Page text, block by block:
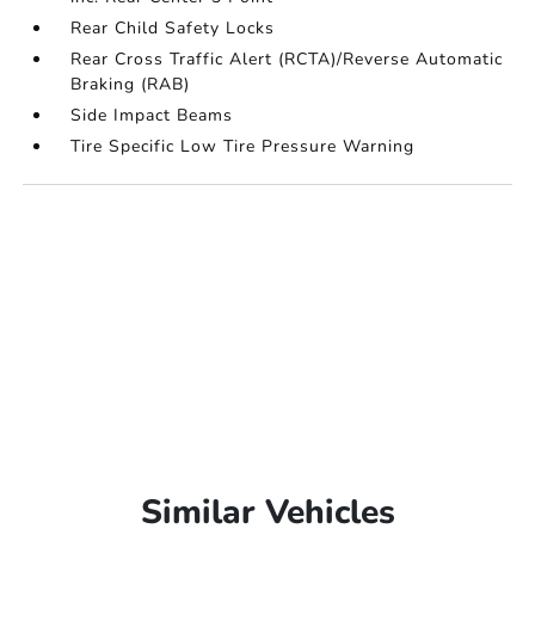
Rear Child Safety Locks
Rear Cross Traffic Alert (RCTA)/Reverse Automatic
Braking (RAB)
Side Impact Beams
Tire Specific Low Tire Pressure Warning
Similar Vehicles